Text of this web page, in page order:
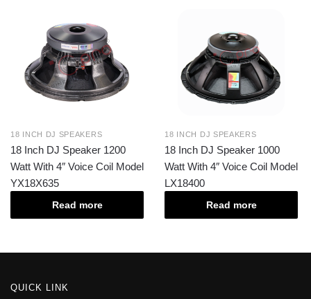
18 INCH DJ SPEAKERS
18 Inch DJ Speaker 1200
Watt With 4″ Voice Coil Model
YX18X635
Read more
18 INCH DJ SPEAKERS
18 Inch DJ Speaker 1000
Watt With 4″ Voice Coil Model
LX18400
Read more
QUICK LINK